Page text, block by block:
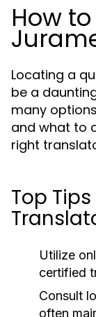
How
Locating a
be a
many
and what to
right
Top
Utilize
certified
Consult
often